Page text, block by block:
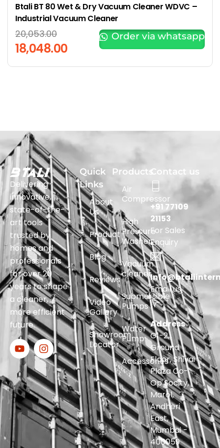
Btali BT 80 Wet & Dry Vacuum Cleaner WDVC –
Industrial Vacuum Cleaner
20,053.00
18,048.00
Order via whatsapp
Delivering
innovative,
state-of-the-
art tools
trusted by
homes and
professionals
for over 20
years to shape
a cleaner,
more efficient
future.
Quick
Links
About
Us
Product
Blog
Reviews
Video
Gallery
Showroom
Locator
Products
Air
Compressor
High
Pressure
Washer
Vacuum
cleaner
Submersible
Pumps
Water
Pump
Accessories
Contact us
+91 77109
21153
For Sales
Enquiry
Email us
Address
G1-2,
Ground
Floor, Shivai
Plaza Co-
Op Socity,
Marol,
Andheri
East,
Mumbai -
400059